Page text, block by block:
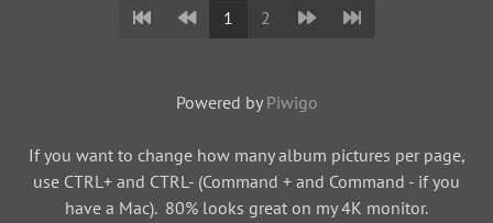
1 2
Powered by Piwigo
If you want to change how many album pictures per page,
use CTRL+ and CTRL- (Command + and Command - if you
have a Mac). 80% looks great on my 4K monitor.